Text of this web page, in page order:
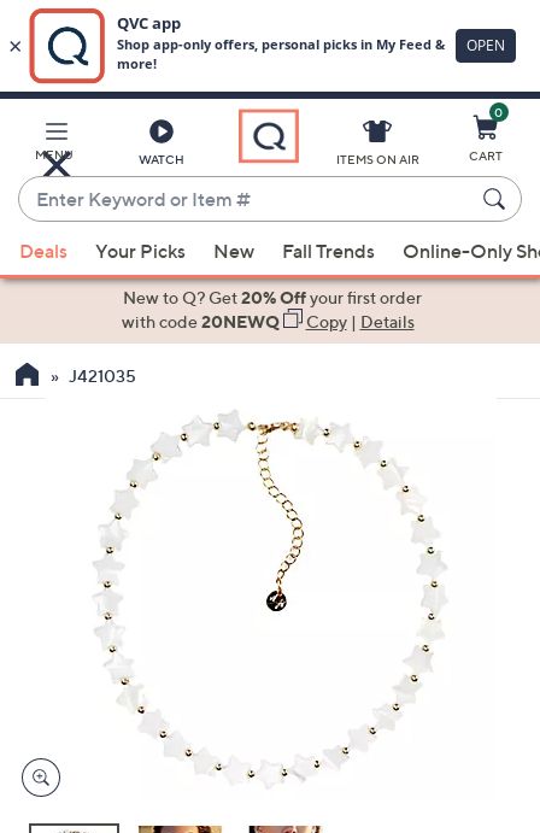
Main
Content
MENU WATCH
Enter
Keyword
or
Item
suggestions
the
devices
to
ITEMS ON AIR
0
CART
Deals Your Picks New Fall Trends Online-Only
New to Q? Get20% Offyour first order
with code20NEWQ Copy| Details
J421035